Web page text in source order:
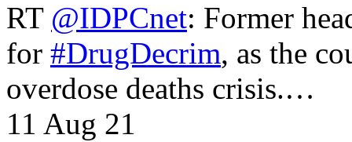
RT @IDPCnet: Former
for #DrugDecrim, as the
overdose deaths crisis.…
11 Aug 21